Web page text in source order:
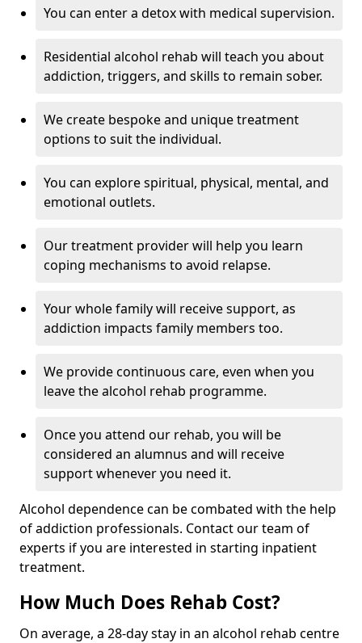
You can enter a detox with medical supervision.
Residential alcohol rehab will teach you about
addiction, triggers, and skills to remain sober.
We create bespoke and unique treatment
options to suit the individual.
You can explore spiritual, physical, mental, and
emotional outlets.
Our treatment provider will help you learn
coping mechanisms to avoid relapse.
Your whole family will receive support, as
addiction impacts family members too.
We provide continuous care, even when you
leave the alcohol rehab programme.
Once you attend our rehab, you will be
considered an alumnus and will receive
support whenever you need it.
Alcohol dependence can be combated with the help
of addiction professionals. Contact our team of
experts if you are interested in starting inpatient
treatment.
How Much Does Rehab Cost?
On average, a 28-day stay in an alcohol rehab centre